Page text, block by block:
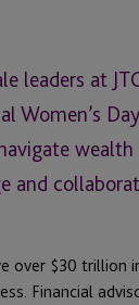
leaders at
Women’s
wealth
and
over $30 trillion
Financial